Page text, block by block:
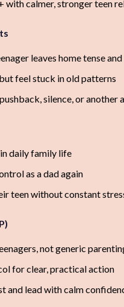
with calmer, stronger teen
leaves home tense
feel stuck in old patterns
silence, or another
daily family life
as a dad again
teen without constant
not generic
for clear, practical action
and lead with calm